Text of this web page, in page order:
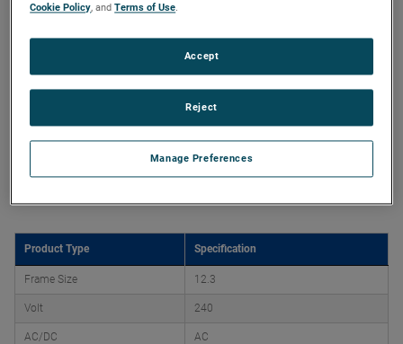
Product Attributes
Product Type Specification
Frame Size 12.3
Volt 240
AC/DC AC
Cookie Policy, andTerms of Use.
Manage Preferences
Reject
Accept